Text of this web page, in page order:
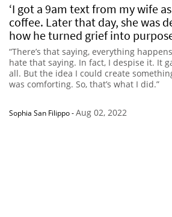
‘I got a 9am text from my wife
coffee. Later that day, she was
how he turned grief into
“There’s that saying, everything
hate that saying. In fact, I despise it. It
all. But the idea I could create
was comforting. So, that’s what I did.”
Sophia San Filippo-Aug 02, 2022